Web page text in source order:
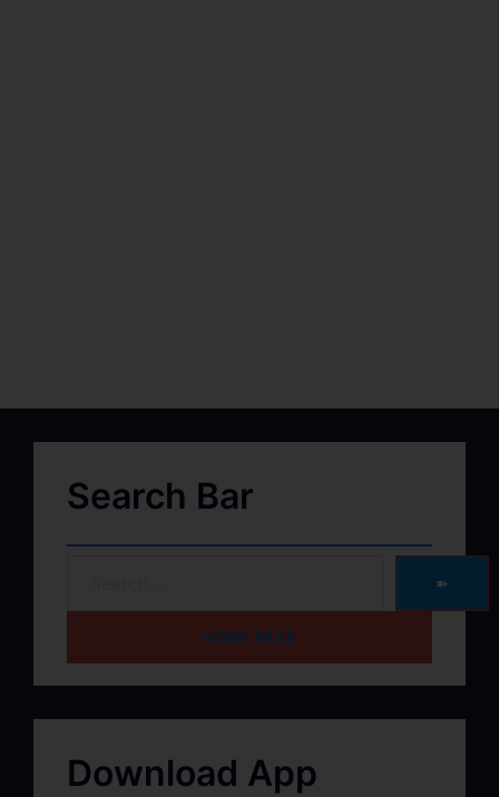
Search Bar
➽
HOME PAGE
Download App